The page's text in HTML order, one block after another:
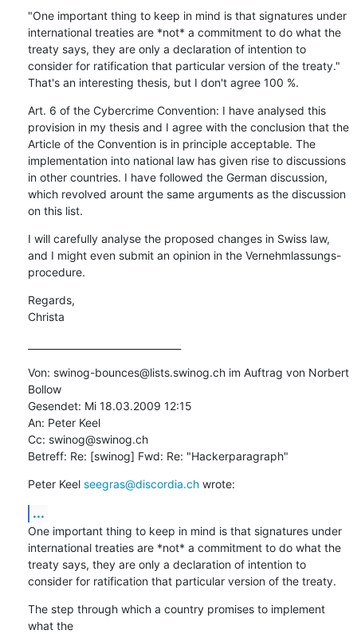
"One important thing to keep in mind is that signatures under
international treaties are *not* a commitment to do what the
treaty says, they are only a declaration of intention to
consider for ratification that particular version of the treaty."
That's an interesting thesis, but I don't agree 100 %.
Art. 6 of the Cybercrime Convention: I have analysed this
provision in my thesis and I agree with the conclusion that the
Article of the Convention is in principle acceptable. The
implementation into national law has given rise to discussions
in other countries. I have followed the German discussion,
which revolved arount the same arguments as the discussion
on this list.
I will carefully analyse the proposed changes in Swiss law,
and I might even submit an opinion in the Vernehmlassungs-
procedure.
Regards,
Christa
Von: swinog-bounces@lists.swinog.ch im Auftrag von Norbert
Bollow
Gesendet: Mi 18.03.2009 12:15
An: Peter Keel
Cc: swinog@swinog.ch
Betreff: Re: [swinog] Fwd: Re: "Hackerparagraph"
Peter Keel seegras@discordia.ch wrote:
...
One important thing to keep in mind is that signatures under
international treaties are *not* a commitment to do what the
treaty says, they are only a declaration of intention to
consider for ratification that particular version of the treaty.
The step through which a country promises to implement
what the